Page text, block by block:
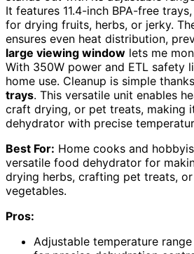
It features 11.4-inch BPA-free
for drying fruits, herbs, or jerky.
ensures even heat distribution,
large viewing window lets me
With 350W power and ETL safety
home use. Cleanup is simple
trays. This versatile unit enables
craft drying, or pet treats, making
dehydrator with precise
Best For: Home cooks and
versatile food dehydrator for
drying herbs, crafting pet treats,
vegetables.
Pros:
Adjustable temperature